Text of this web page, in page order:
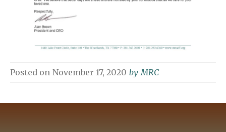
Posted on November 17, 2020 by MRC